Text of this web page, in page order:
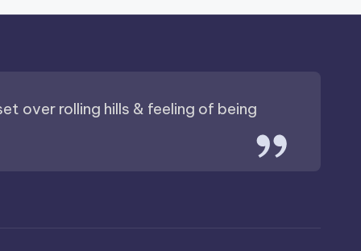
over rolling hills & feeling of being